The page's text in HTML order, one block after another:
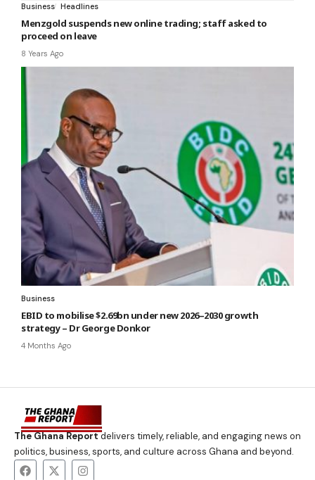
Business Headlines
Menzgold suspends new online trading; staff asked to
proceed on leave
8 Years Ago
Business
EBID to mobilise $2.69bn under new 2026–2030 growth
strategy – Dr George Donkor
4 Months Ago
The Ghana Reportdelivers timely, reliable, and engaging news on
politics, business, sports, and culture across Ghana and beyond.